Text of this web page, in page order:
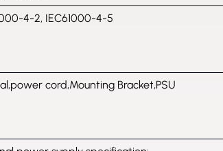
4-2, IEC61000-4-5
cord,Mounting Bracket,PSU